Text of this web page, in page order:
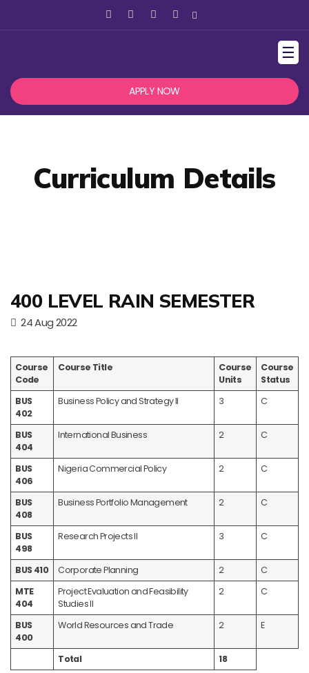
☰
APPLY NOW
Curriculum Details
400 LEVEL RAIN SEMESTER
24 Aug 2022
Course
Code
Course Title
Course
Units
Course
Status
BUS
402
Business Policy and Strategy II 3 C
BUS
404
International Business 2 C
BUS
406
Nigeria Commercial Policy 2 C
BUS
408
Business Portfolio Management 2 C
BUS
498
Research Projects II 3 C
BUS 410 Corporate Planning 2
C
MTE
404
Project Evaluation and Feasibility
Studies II
2 C
BUS
400
World Resources and Trade 2 E
Total 18